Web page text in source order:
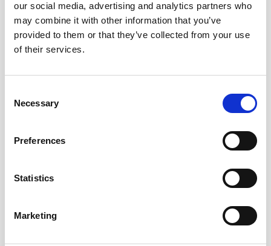
our social media, advertising and analytics partners who
may combine it with other information that you’ve
provided to them or that they’ve collected from your use
of their services.
Selection
Necessary
Preferences
Statistics
Marketing
Anna also carries out a free Wills workshop at Maggie’s
cancer support centre in Oldham each month, helping
at the most difficult times in their lives, which she finds to
qualifying exams however when she is not doing this, she
enjoys reading, painting and spending time with her friends